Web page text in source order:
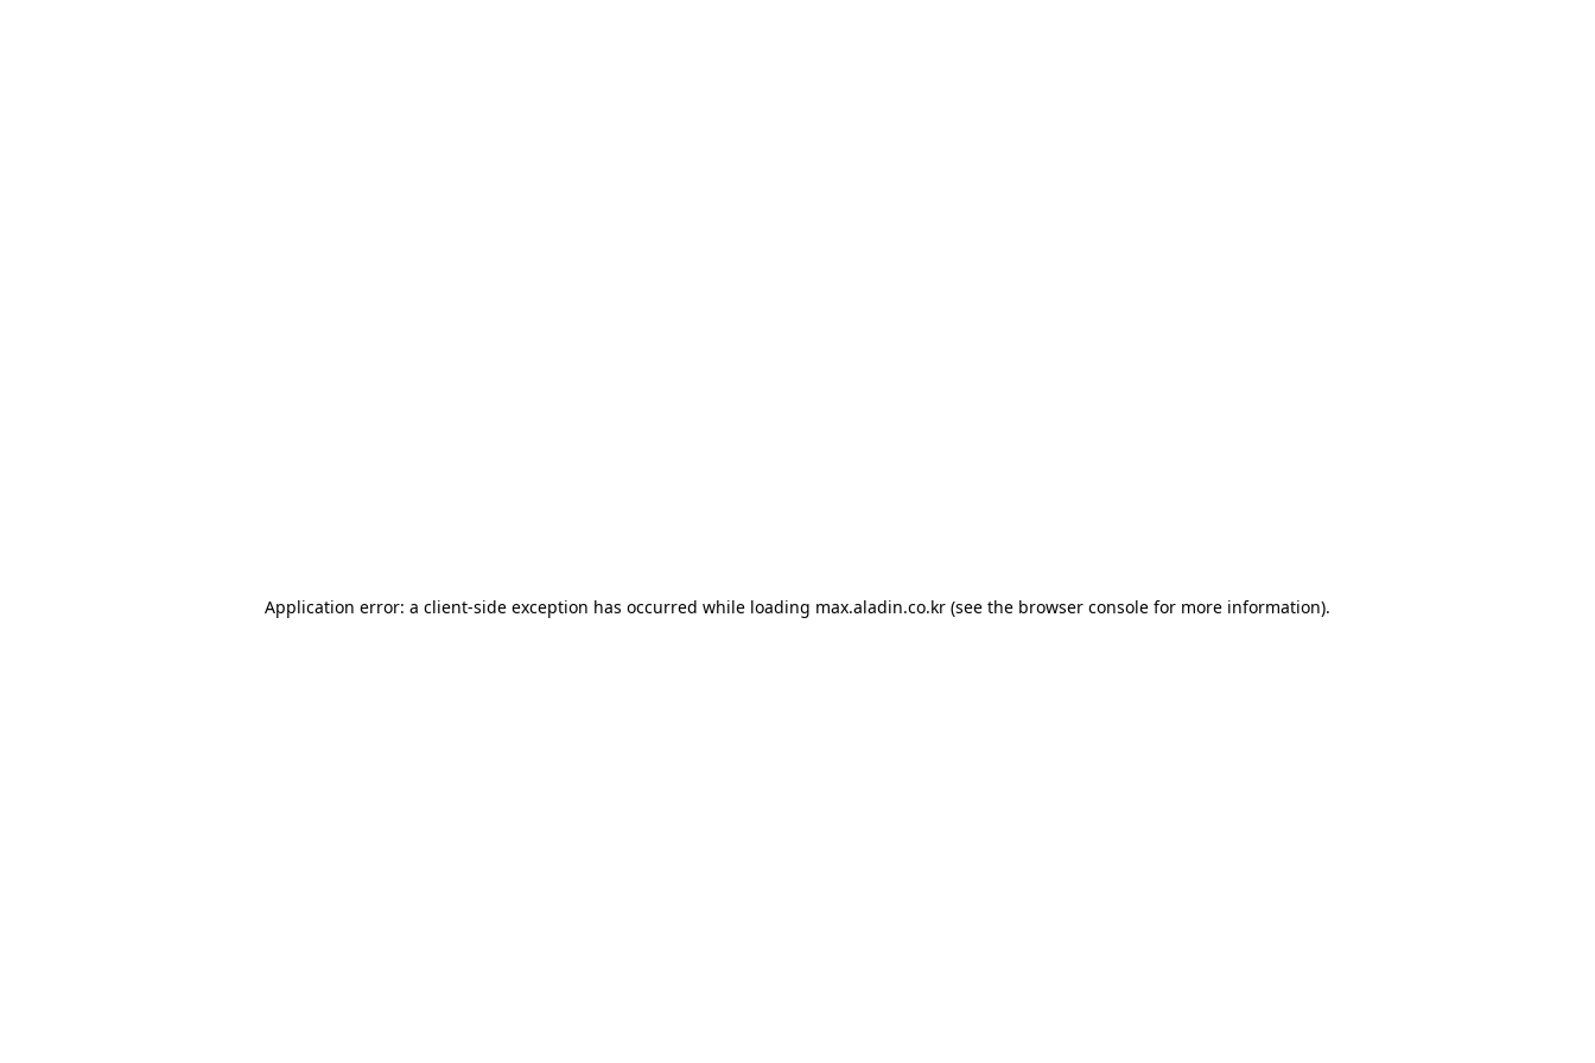
Application error: a client-side exception has occurred while loading max.aladin.co.kr (see the browser console for more information).